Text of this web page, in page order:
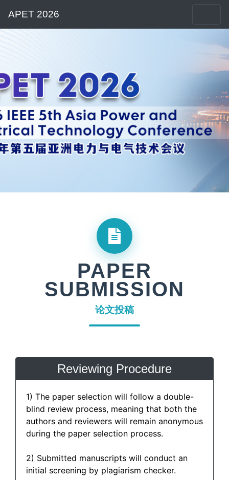
APET 2026
PAPER
SUBMISSION
论文投稿
Reviewing Procedure
1) The paper selection will follow a double-
blind review process, meaning that both the
authors and reviewers will remain anonymous
during the paper selection process.
2) Submitted manuscripts will conduct an
initial screening by plagiarism checker.